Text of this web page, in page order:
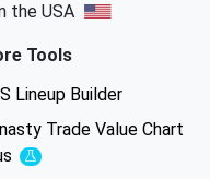
the USA
Tools
Lineup Builder
Trade Value Chart
Experimental